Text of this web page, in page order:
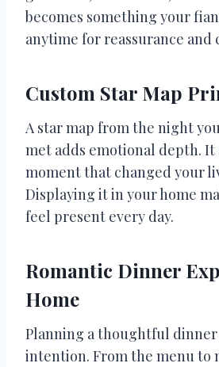
becomes something your
anytime for reassurance and
Custom Star Map
A star map from the night
met adds emotional depth. It
moment that changed your
Displaying it in your home
feel present every day.
Romantic Dinner
Home
Planning a thoughtful dinner
intention. From the menu to